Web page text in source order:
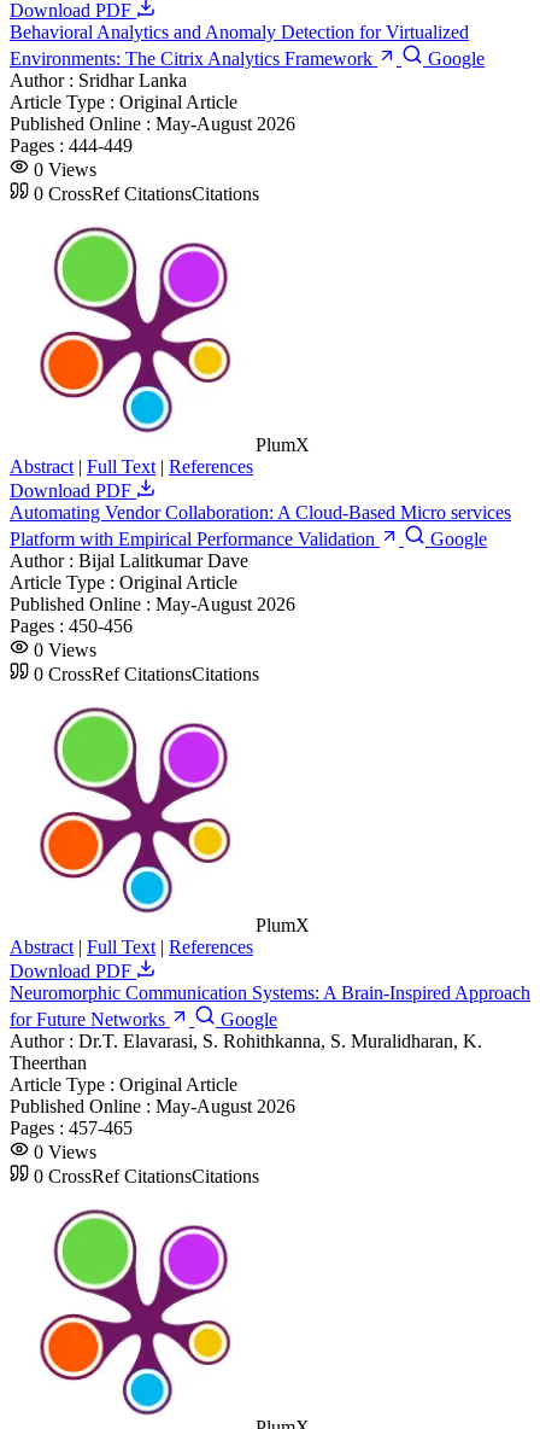
Download PDF
Behavioral Analytics and Anomaly Detection for Virtualized
Environments: The Citrix Analytics Framework
Google
Author : Sridhar Lanka
Article Type : Original Article
Published Online : May-August 2026
Pages : 444-449
0 Views
0 CrossRef CitationsCitations
PlumX
Abstract | Full Text | References
Download PDF
Automating Vendor Collaboration: A Cloud-Based Micro services
Platform with Empirical Performance Validation
Google
Author : Bijal Lalitkumar Dave
Article Type : Original Article
Published Online : May-August 2026
Pages : 450-456
0 Views
0 CrossRef CitationsCitations
PlumX
Abstract | Full Text | References
Download PDF
Neuromorphic Communication Systems: A Brain-Inspired Approach
for Future Networks
Google
Author : Dr.T. Elavarasi, S. Rohithkanna, S. Muralidharan, K.
Theerthan
Article Type : Original Article
Published Online : May-August 2026
Pages : 457-465
0 Views
0 CrossRef CitationsCitations